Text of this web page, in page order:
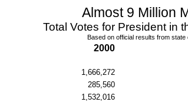
Almost 9 Million
Total Votes for President in
Based on official results from state
2000
1,666,272
285,560
1,532,016